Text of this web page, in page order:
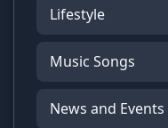
Lifestyle
Music Songs
News and Events